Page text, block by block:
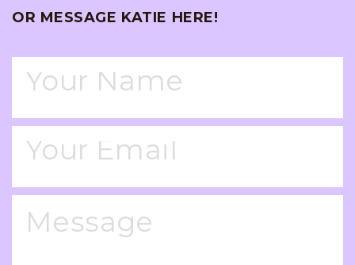
OR MESSAGE KATIE HERE!